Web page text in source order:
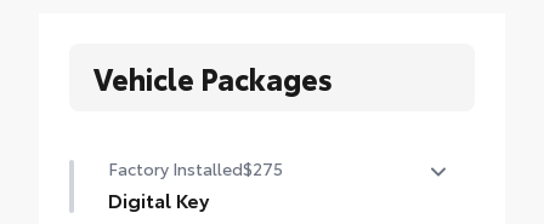
Vehicle Packages
Factory Installed$275
Digital Key